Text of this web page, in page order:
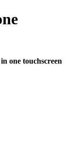
one touchscreen